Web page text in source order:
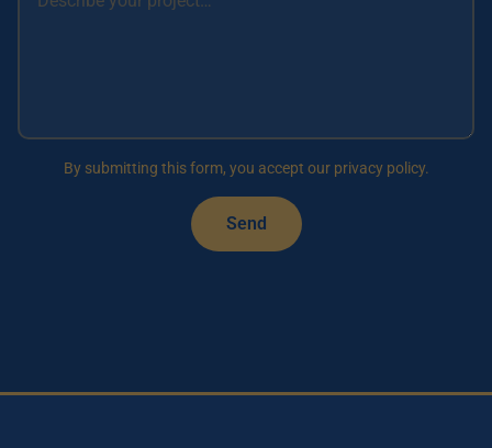
By submitting this form, you accept our privacy policy.
Send